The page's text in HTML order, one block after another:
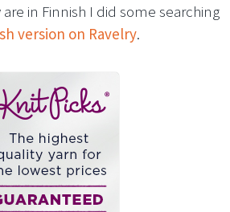
in Finnish I did some searching
version on Ravelry.